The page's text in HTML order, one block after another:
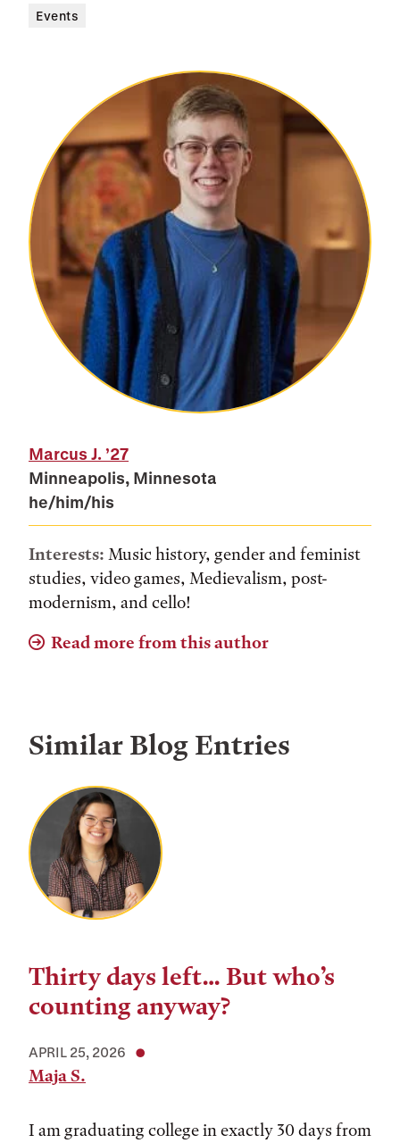
Events
Marcus J. ’27
Minneapolis, Minnesota
he/him/his
Interests: Music history, gender and feminist
studies, video games, Medievalism, post-
modernism, and cello!
Read more from this author
Similar Blog Entries
Thirty days left… But who’s
counting anyway?
APRIL 25, 2026
Maja S.
I am graduating college in exactly 30 days from